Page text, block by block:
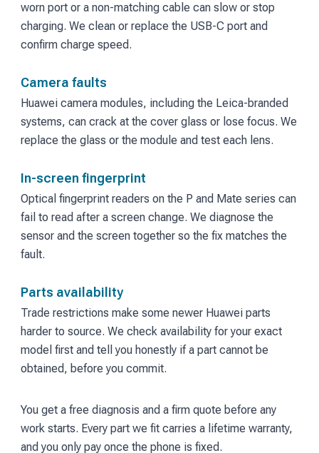
worn port or a non-matching cable can slow or stop
charging. We clean or replace the USB-C port and
confirm charge speed.
Camera faults
Huawei camera modules, including the Leica-branded
systems, can crack at the cover glass or lose focus. We
replace the glass or the module and test each lens.
In-screen fingerprint
Optical fingerprint readers on the P and Mate series can
fail to read after a screen change. We diagnose the
sensor and the screen together so the fix matches the
fault.
Parts availability
Trade restrictions make some newer Huawei parts
harder to source. We check availability for your exact
model first and tell you honestly if a part cannot be
obtained, before you commit.
You get a free diagnosis and a firm quote before any
work starts. Every part we fit carries a lifetime warranty,
and you only pay once the phone is fixed.